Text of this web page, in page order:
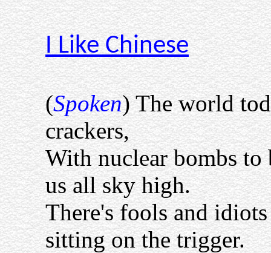
I Like Chinese
(Spoken) The world
crackers,
With nuclear bombs to
us all sky high.
There's fools and idiots
sitting on the trigger.